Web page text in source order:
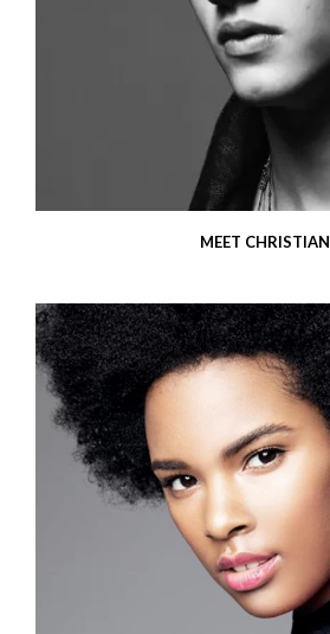
MEET CHRISTIAN